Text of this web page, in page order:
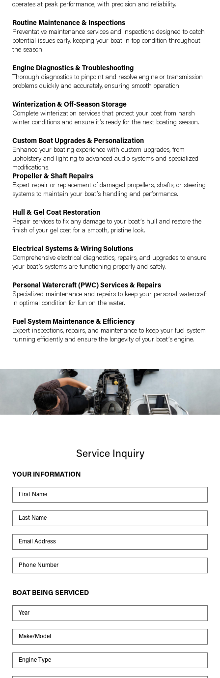
operates at peak performance, with precision and reliability.
Routine Maintenance & Inspections
Preventative maintenance services and inspections designed to catch
potential issues early, keeping your boat in top condition throughout
the season.
Engine Diagnostics & Troubleshooting
Thorough diagnostics to pinpoint and resolve engine or transmission
problems quickly and accurately, ensuring smooth operation.
Winterization & Off-Season Storage
Complete winterization services that protect your boat from harsh
winter conditions and ensure it’s ready for the next boating season.
Custom Boat Upgrades & Personalization
Enhance your boating experience with custom upgrades, from
upholstery and lighting to advanced audio systems and specialized
modifications.
Propeller & Shaft Repairs
Expert repair or replacement of damaged propellers, shafts, or steering
systems to maintain your boat’s handling and performance.
Hull & Gel Coat Restoration
Repair services to fix any damage to your boat’s hull and restore the
finish of your gel coat for a smooth, pristine look.
Electrical Systems & Wiring Solutions
Comprehensive electrical diagnostics, repairs, and upgrades to ensure
your boat’s systems are functioning properly and safely.
Personal Watercraft (PWC) Services & Repairs
Specialized maintenance and repairs to keep your personal watercraft
in optimal condition for fun on the water.
Fuel System Maintenance & Efficiency
Expert inspections, repairs, and maintenance to keep your fuel system
running efficiently and ensure the longevity of your boat’s engine.
Service Inquiry
YOUR INFORMATION
First Name
Last Name
Email Address
Phone Number
BOAT BEING SERVICED
Year
Make/Model
Engine Type